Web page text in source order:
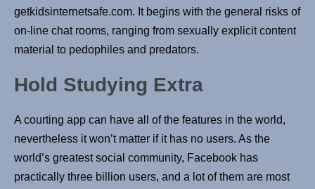
getkidsinternetsafe.com. It begins with the general risks of
on-line chat rooms, ranging from sexually explicit content
material to pedophiles and predators.
Hold Studying Extra
A courting app can have all of the features in the world,
nevertheless it won’t matter if it has no users. As the
world’s greatest social community, Facebook has
practically three billion users, and a lot of them are most